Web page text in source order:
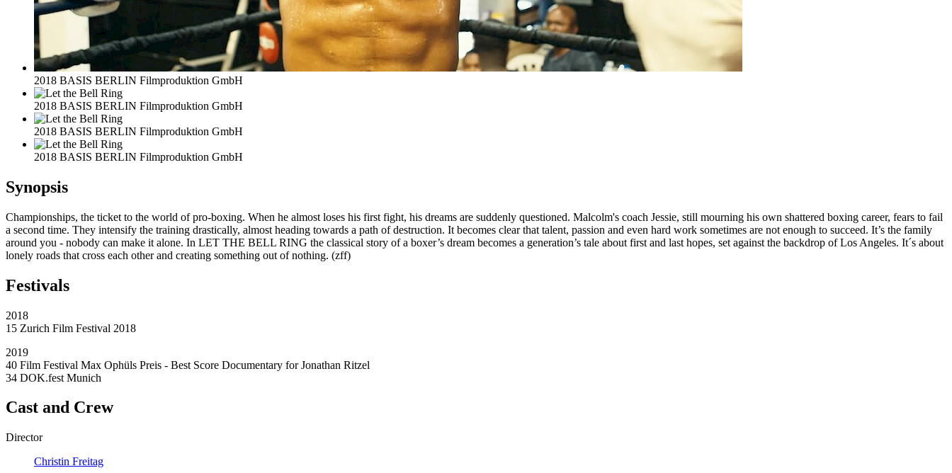
2018 BASIS BERLIN Filmproduktion GmbH
2018 BASIS BERLIN Filmproduktion GmbH
2018 BASIS BERLIN Filmproduktion GmbH
2018 BASIS BERLIN Filmproduktion GmbH
Synopsis
Championships, the ticket to the world of pro-boxing. When he almost loses his first fight, his dreams are suddenly questioned. Malcolm's coach Jessie, still mourning his own shattered boxing career, fears to fail
a second time. They intensify the training drastically, almost heading towards a path of destruction. It becomes clear that talent, passion and even hard work sometimes are not enough to succeed. It’s the family
around you - nobody can make it alone. In LET THE BELL RING the classical story of a boxer’s dream becomes a generation’s tale about first and last hopes, set against the backdrop of Los Angeles. It´s about
lonely roads that cross each other and creating something out of nothing. (zff)
Festivals
2018
15 Zurich Film Festival 2018
2019
40 Film Festival Max Ophüls Preis - Best Score Documentary for Jonathan Ritzel
34 DOK.fest Munich
Cast and Crew
Director
Christin Freitag